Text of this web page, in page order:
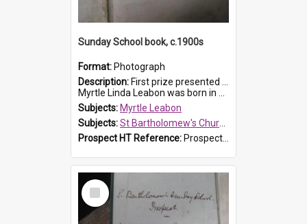
Sunday School book, c.1900s
Format: Photograph
Description: First prize presented to Myrtle Leabon of the 2nd Class at St Bartholomew's Church Sunday School, Prospect. The book is 'Simple Lessons from Nature'.
Myrtle Linda Leabon was born in Prospect in ...
Subjects: Myrtle Leabon
Subjects:St Bartholomew's Church of England, Prospect
Prospect HT Reference: ProspectDigital_163
Select
Item